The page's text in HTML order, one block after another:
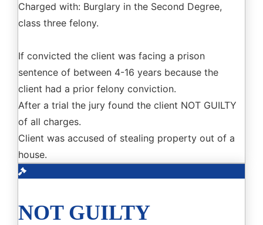
Charged with: Burglary in the Second Degree,
class three felony.
If convicted the client was facing a prison
sentence of between 4-16 years because the
client had a prior felony conviction.
After a trial the jury found the client NOT GUILTY
of all charges.
Client was accused of stealing property out of a
house.
NOT GUILTY